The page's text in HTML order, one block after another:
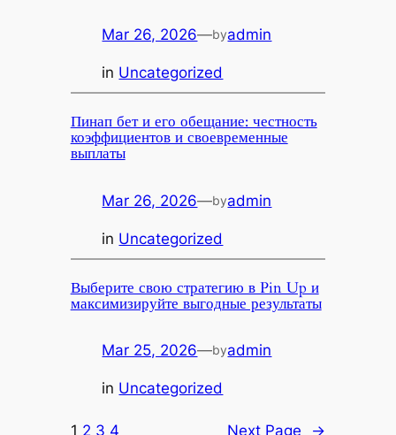
Mar 26, 2026—byadmin
in Uncategorized
Пинап бет и его обещание: честность
коэффициентов и своевременные
выплаты
Mar 26, 2026—byadmin
in Uncategorized
Выберите свою стратегию в Pin Up и
максимизируйте выгодные результаты
Mar 25, 2026—byadmin
in Uncategorized
1 2 3 4 Next Page →